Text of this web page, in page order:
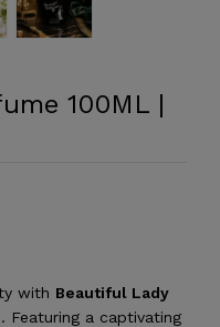
100ML |
with Beautiful Lady
. Featuring a captivating